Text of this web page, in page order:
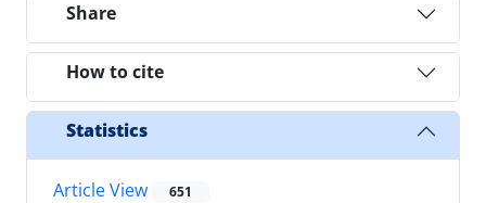
Share
How to cite
Statistics
Article View 651